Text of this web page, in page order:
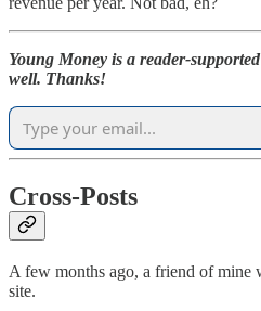
Young Money is a reader-
well. Thanks!
Cross-Posts
A few months ago, a friend of mine
site.